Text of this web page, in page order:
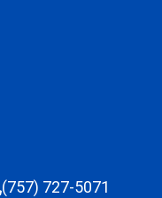
(757) 727-5071